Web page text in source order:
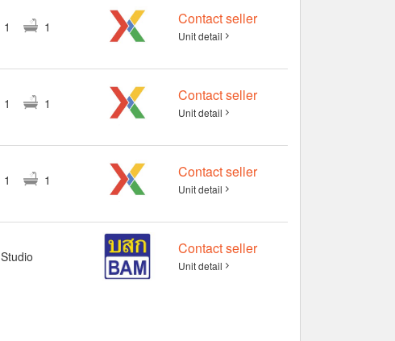
1 1 Contact seller
Unit detail
1 1 Contact seller
Unit detail
1 1 Contact seller
Unit detail
Studio Contact seller
Unit detail